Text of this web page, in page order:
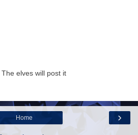
elves will post it
›
Home